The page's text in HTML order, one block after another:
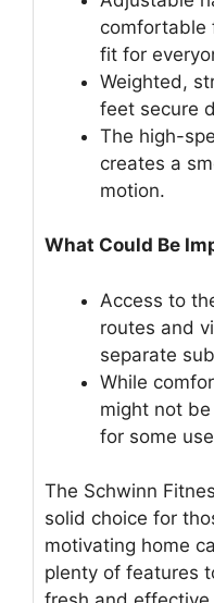
comfortable
fit for
Weighted,
feet secure
The high-
creates a
motion.
What Could Be
Access to
routes and
separate
While
might not
for some
The Schwinn
solid choice for
motivating home
plenty of features